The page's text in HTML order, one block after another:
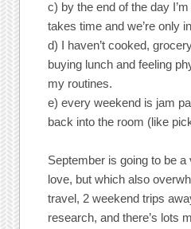
c) by the end of the day
takes time and we’re only
d) I haven’t cooked,
buying lunch and feeling
my routines.
e) every weekend is jam
back into the room (like
September is going to be
love, but which also
travel, 2 weekend trips
research, and there’s lots